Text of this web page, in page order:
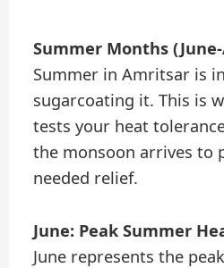
Summer Months
Summer in Amritsar is
sugarcoating it. This is
tests your heat
the monsoon arrives to
needed relief.
June: Peak Summer
June represents the